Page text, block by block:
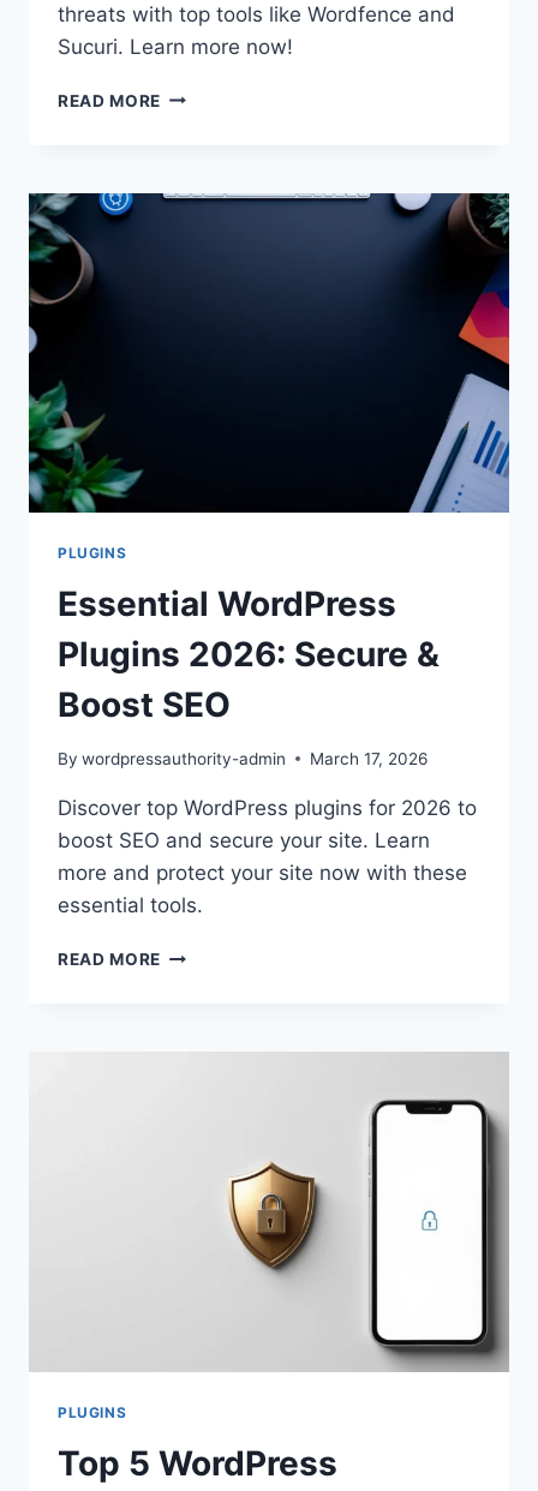
threats with top tools like Wordfence and
Sucuri. Learn more now!
READ MORE TOP
FOR
PLUGINS
Essential WordPress
Plugins 2026: Secure &
Boost SEO
By wordpressauthority-admin March 17, 2026
Discover top WordPress plugins for 2026 to
boost SEO and secure your site. Learn
more and protect your site now with these
essential tools.
READ MORE ESSENTIAL
SECURE
PLUGINS
Top 5 WordPress